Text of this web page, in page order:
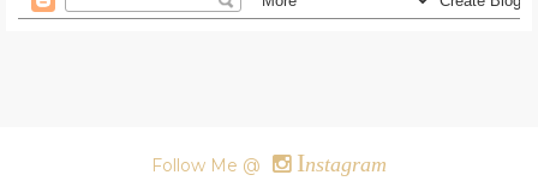
Follow Me @ Instagram